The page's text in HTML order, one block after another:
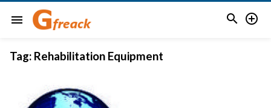
menu  
Tag: Rehabilitation Equipment